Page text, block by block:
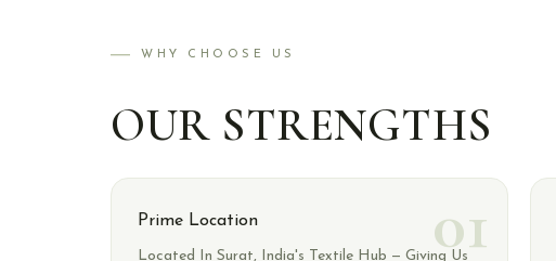
WHY CHOOSE US
OUR STRENGTHS
01
Prime Location
Located In Surat, India's Textile Hub — Giving Us